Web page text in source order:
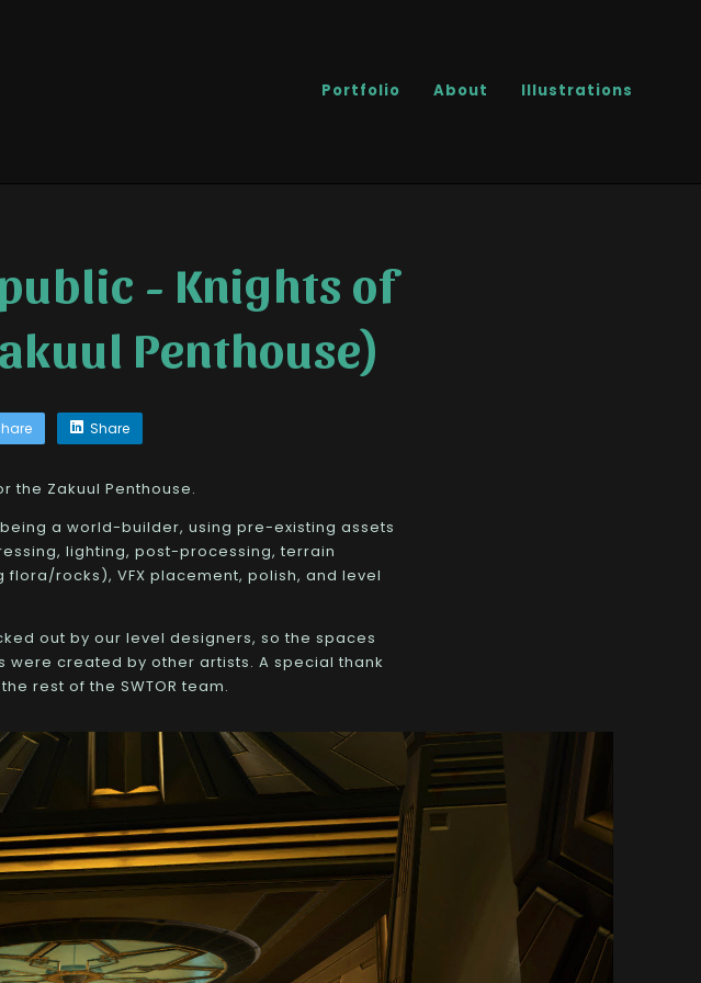
Portfolio About Illustrations
- Knights of
Penthouse)
Share
the Zakuul Penthouse.
a world-builder, using pre-existing assets
lighting, post-processing, terrain
rocks), VFX placement, polish, and level
out by our level designers, so the spaces
created by other artists. A special thank
rest of the SWTOR team.